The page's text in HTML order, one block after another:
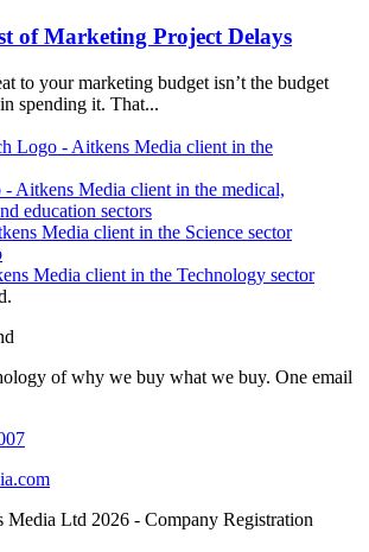
of Marketing Project Delays
to your marketing budget isn’t the budget
spending it. That...
of why we buy what we buy. One email
Ltd 2026 - Company Registration